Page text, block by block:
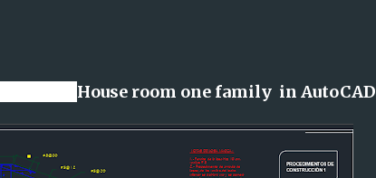
House room one family in AutoCAD